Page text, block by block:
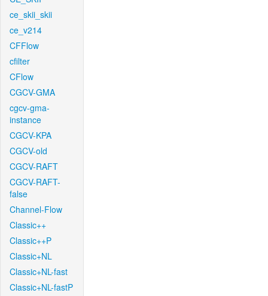
ce_skii_skii
ce_v214
CFFlow
cfilter
CFlow
CGCV-GMA
cgcv-gma-
instance
CGCV-KPA
CGCV-old
CGCV-RAFT
CGCV-RAFT-
false
Channel-Flow
Classic++
Classic++P
Classic+NL
Classic+NL-fast
Classic+NL-fastP